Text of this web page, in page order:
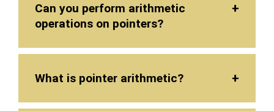
Can you perform arithmetic
operations on pointers?
What is pointer arithmetic?